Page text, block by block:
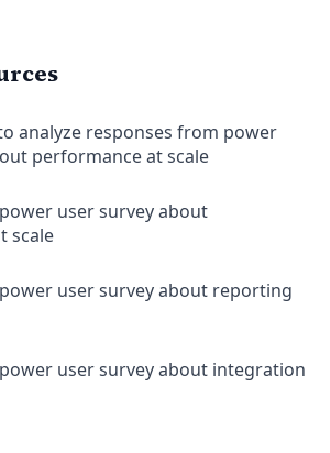
analyze responses from power
performance at scale
user survey about
scale
user survey about reporting
user survey about integration